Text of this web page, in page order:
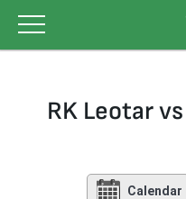
content
RK Leotar
Calendar